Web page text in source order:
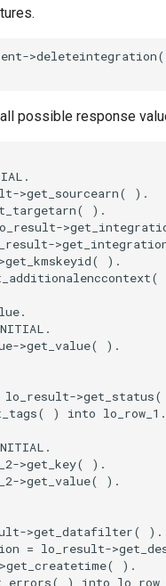
possible response
>get_sourcearn( ).
).
).
>get_value( ).
>get_status(
) into lo_row_1.
>get_key( ).
>get_value( ).
>get_datafilter( ).
= lo_result-
).
) into